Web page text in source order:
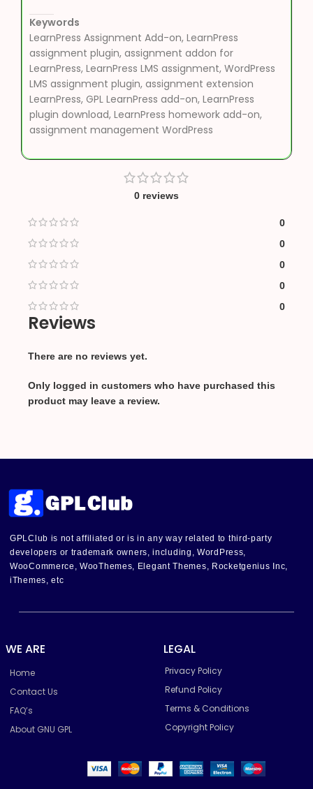
Keywords
LearnPress Assignment Add-on, LearnPress
assignment plugin, assignment addon for
LearnPress, LearnPress LMS assignment, WordPress
LMS assignment plugin, assignment extension
LearnPress, GPL LearnPress add-on, LearnPress
plugin download, LearnPress homework add-on,
assignment management WordPress
0 reviews
0
0
0
0
0
Reviews
There are no reviews yet.
Only logged in customers who have purchased this
product may leave a review.
GPLClub is not affiliated or is in any way related to third-party
developers or trademark owners, including, WordPress,
WooCommerce, WooThemes, Elegant Themes, Rocketgenius Inc,
iThemes, etc
WE ARE
Home
Contact Us
FAQ’s
About GNU GPL
LEGAL
Privacy Policy
Refund Policy
Terms & Conditions
Copyright Policy